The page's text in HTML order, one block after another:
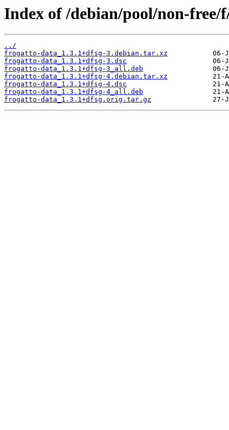
Index of /debian/pool/non-
../
frogatto-data_1.3.1+dfsg-3.debian.tar.xz
frogatto-data_1.3.1+dfsg-3.dsc
frogatto-data_1.3.1+dfsg-3_all.deb
frogatto-data_1.3.1+dfsg-4.debian.tar.xz
frogatto-data_1.3.1+dfsg-4.dsc
frogatto-data_1.3.1+dfsg-4_all.deb
frogatto-data_1.3.1+dfsg.orig.tar.gz